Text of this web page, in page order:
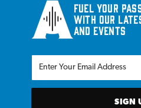
Fuel your
with our
and events
SIGN